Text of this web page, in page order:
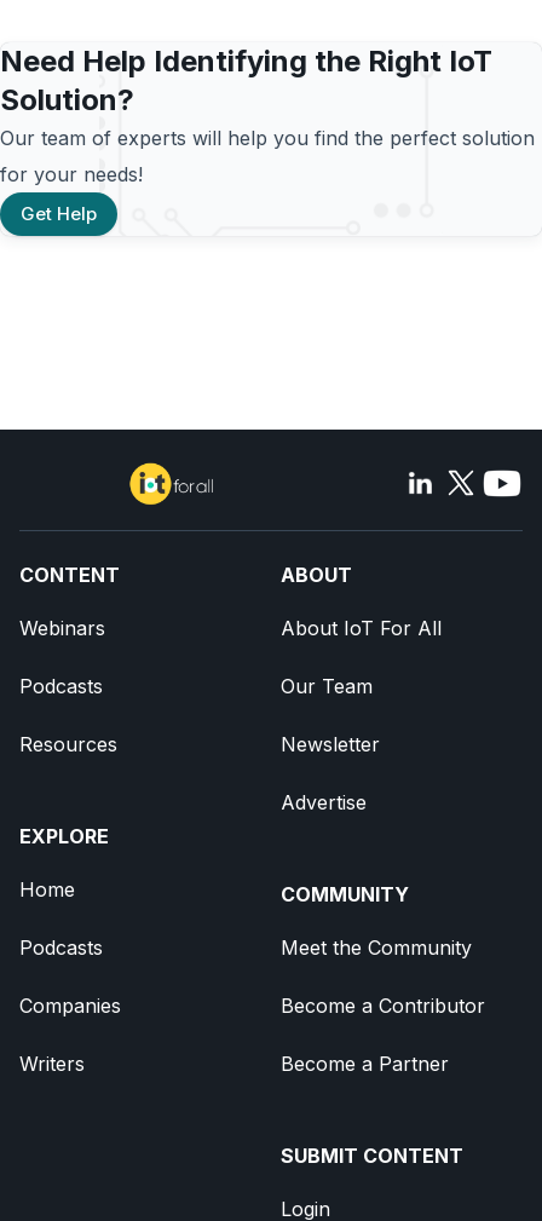
Need Help Identifying the Right IoT
Solution?
Our team of experts will help you find the perfect solution
for your needs!
Get Help
CONTENT
Webinars
Podcasts
Resources
EXPLORE
Home
Podcasts
Companies
Writers
ABOUT
About IoT For All
Our Team
Newsletter
Advertise
COMMUNITY
Meet the Community
Become a Contributor
Become a Partner
SUBMIT CONTENT
Login